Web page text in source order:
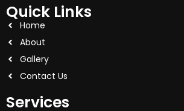
Quick Links
Home
About
Gallery
Contact Us
Services